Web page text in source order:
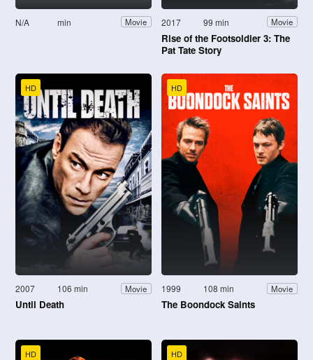
N/A min Movie 2017 99 min Movie
Rise of the Footsoldier 3: The
Pat Tate Story
HD
2007 106 min Movie
Until Death
HD
1999 108 min Movie
The Boondock Saints
HD HD